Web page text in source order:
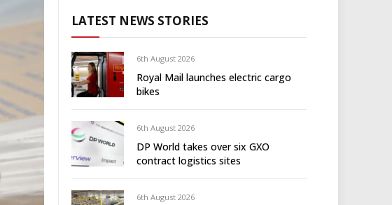
LATEST NEWS STORIES
6th August 2026
Royal Mail launches electric cargo
bikes
6th August 2026
DP World takes over six GXO
contract logistics sites
6th August 2026